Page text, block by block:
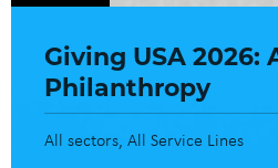
Giving USA 2026:
Philanthropy
All sectors All Service Lines